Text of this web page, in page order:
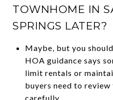
TOWNHOME IN
SPRINGS LATER?
Maybe, but you
HOA guidance says
limit rentals or
buyers need to
carefully.